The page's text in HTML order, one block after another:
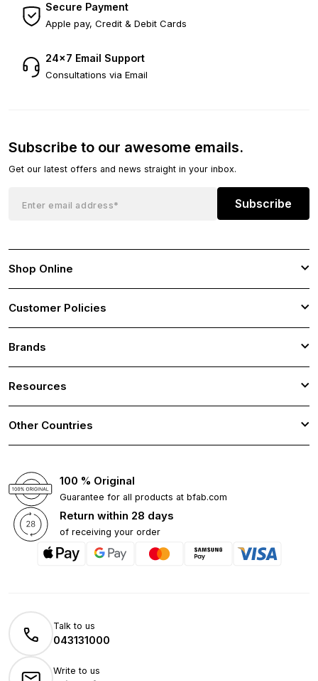
Secure Payment
Apple pay, Credit & Debit Cards
24×7 Email Support
Consultations via Email
Subscribe to our awesome emails.
Get our latest offers and news straight in your inbox.
Subscribe
Shop Online
Customer Policies
Brands
Resources
Other Countries
100 % Original
Guarantee for all products at bfab.com
Return within 28 days
of receiving your order
Talk to us
043131000
Write to us